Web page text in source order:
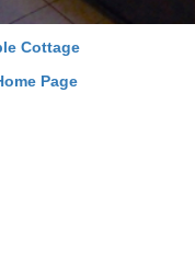
Cottage
Page